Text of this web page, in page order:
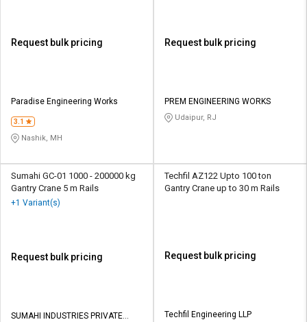
Request bulk pricing
Paradise Engineering Works
3.1
Nashik, MH
Request bulk pricing
PREM ENGINEERING WORKS
Udaipur, RJ
Sumahi GC-01 1000 - 200000 kg
Gantry Crane 5 m Rails
+1 Variant(s)
Request bulk pricing
SUMAHI INDUSTRIES PRIVATE
Techfil AZ122 Upto 100 ton
Gantry Crane up to 30 m Rails
Request bulk pricing
Techfil Engineering LLP